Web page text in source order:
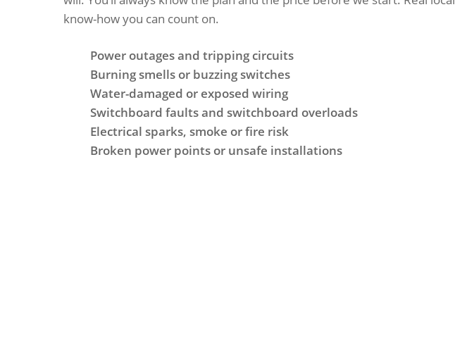
know-how you can count on.
Power outages and tripping circuits
Burning smells or buzzing switches
Water-damaged or exposed wiring
Switchboard faults and switchboard overloads
Electrical sparks, smoke or fire risk
Broken power points or unsafe installations